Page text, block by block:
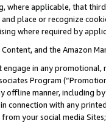
where applicable, that
place or recognize
where required by
and the Amazon
engage in any
Program
offline manner, including
connection with any
from your social media